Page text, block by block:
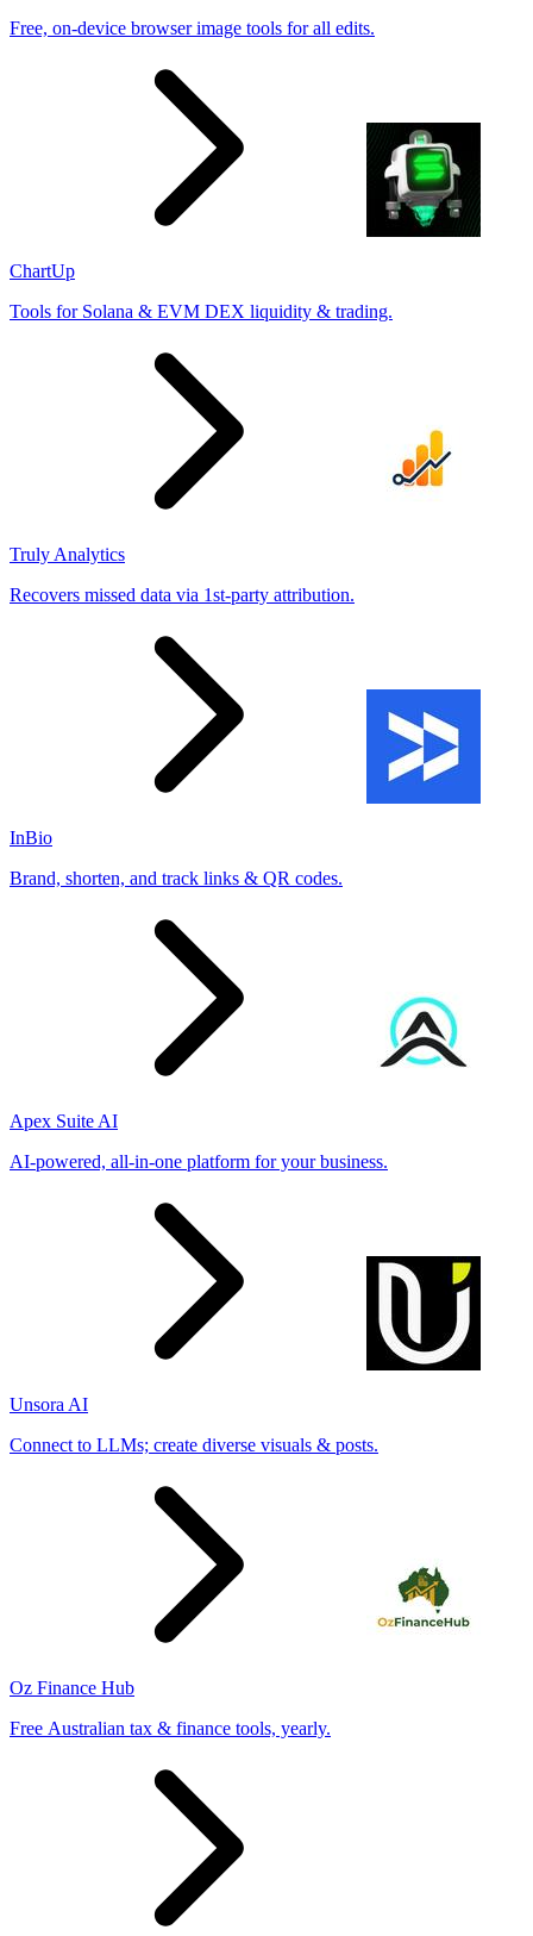
Free, on-device browser image tools for all edits.
ChartUp
Tools for Solana & EVM DEX liquidity & trading.
Truly Analytics
Recovers missed data via 1st-party attribution.
InBio
Brand, shorten, and track links & QR codes.
Apex Suite AI
AI-powered, all-in-one platform for your business.
Unsora AI
Connect to LLMs; create diverse visuals & posts.
Oz Finance Hub
Free Australian tax & finance tools, yearly.